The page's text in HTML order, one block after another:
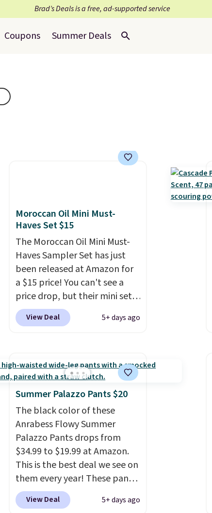
Brad’s Deals is a free, ad-supported service
Coupons Summer Deals
Moroccan Oil Mini Must-
Haves Set $15
The Moroccan Oil Mini Must-
Haves Sampler Set has just
been released at Amazon for
a $15 price! You can't see a
price drop, but their mini sets
are normally at least $20, and
we haven't seen one like this
Treatment, Hydrating
Shampoo & Conditioner, All in
One Leave-in Conditioner,
Mending Infusion, and Shower
Gel,
which would total $32 if
bought individually
. Shipping
is free with Prime or when you
spend $35.
View Deal 5+ days ago
Summer Palazzo Pants $20
The black color of these
Anrabess Flowy Summer
Palazzo Pants drops from
$34.99 to $19.99 at Amazon.
This is the best deal we see on
them every year! These pants
come in sizes XS-XXL and are
machine washable. Shipping is
View Deal 5+ days ago